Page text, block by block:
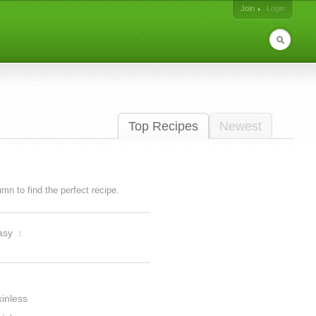
Join
Login
Top Recipes Newest
to find the perfect recipe.
3